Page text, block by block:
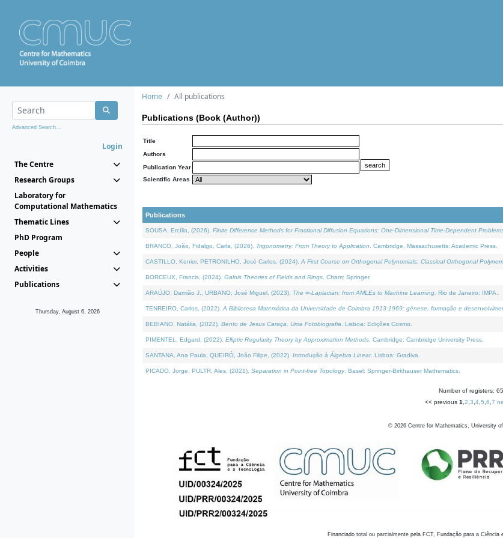
Advanced Search...
Login
The Centre
Research Groups
Laboratory for
Computational Mathematics
Thematic Lines
PhD Program
People
Activities
Publications
Thursday, August 6, 2026
Home All publications
Publications (Book (Author))
Title
Authors
Publication Year
Scientific Areas
Publications
SOUSA, Ercília, (2026). Finite Difference Methods for Fractional Diffusion Equations: One-Dimensional Time-Dependent
BRANCO, João, Fidalgo, Carla, (2026). Trigonometry: From Theory to Application . Cambridge, Massachusetts: Academic Press.
CASTILLO, Kenier, PETRONILHO, José Carlos, (2024). A First Course on Orthogonal Polynomials: Classical Orthogonal
BORCEUX, Francis, (2024). Galois Theories of Fields and Rings . Cham: Springer.
ARAÚJO, Damião J., URBANO, José Miguel, (2023). The ∞-Laplacian: from AMLEs to Machine Learning . Rio de Janeiro: IMPA.
TENREIRO, Carlos, (2022). A Biblioteca Matemática da Universidade de Coimbra 1913-1969: génese, formação e
BEBIANO, Natália, (2022). Bento de Jesus Caraça, Uma Fotobiografia . Lisboa: Edições Cosmo.
PIMENTEL, Edgard, (2022). Elliptic Regularity Theory by Approximation Methods . Cambridge: Cambridge University Press.
SANTANA, Ana Paula, QUEIRÓ, João Filipe, (2022). Introdução à Álgebra Linear. Lisboa: Gradiva.
PICADO, Jorge, PULTR, Ales, (2021). Separation in Point-free Topology. Basel: Springer-Birkhauser Mathematics.
Number of registers: 65
<< previous 1 2 3 4, 5 6 7
© 2026 Centre for Mathematics, University
Financiado total ou parcialmente pela FCT, Fundação para a